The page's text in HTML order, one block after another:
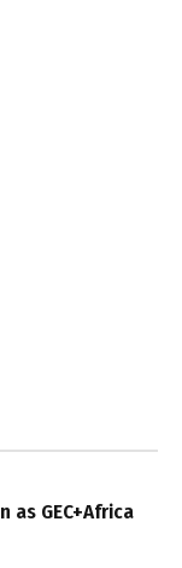
as GEC+Africa